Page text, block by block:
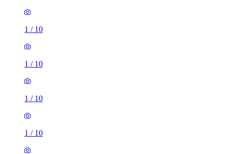
1 / 10
1 / 10
1 / 10
1 / 10